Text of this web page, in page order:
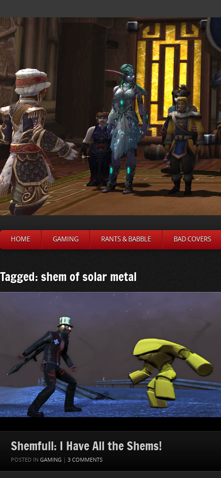
HOME GAMING RANTS & BABBLE BAD COVERS
Tagged: shem of solar metal
Shemfull: I Have All the Shems!
POSTED IN GAMING | 3 COMMENTS